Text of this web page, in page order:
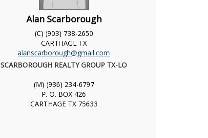
Alan Scarborough
(C) (903) 738-2650
CARTHAGE TX
alanscarborough@gmail.com
SCARBOROUGH REALTY GROUP TX-LO
(M) (936) 234-6797
P. O. BOX 426
CARTHAGE TX 75633